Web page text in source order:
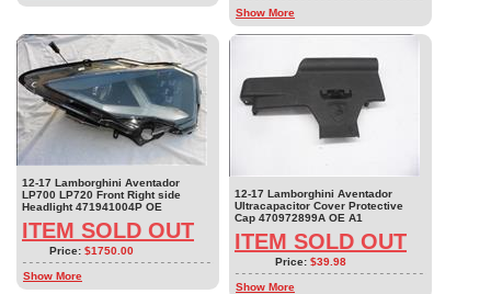
Show More
12-17 Lamborghini Aventador
LP700 LP720 Front Right side
Headlight 471941004P OE
ITEM SOLD OUT
Price: $1750.00
Show More
12-17 Lamborghini Aventador
Ultracapacitor Cover Protective
Cap 470972899A OE A1
ITEM SOLD OUT
Price: $39.98
Show More